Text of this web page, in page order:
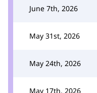
June 7th, 2026
May 31st, 2026
May 24th, 2026
May 17th, 2026